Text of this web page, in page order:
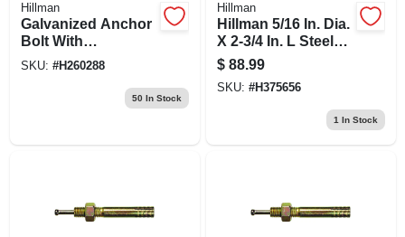
Hillman
Galvanized Anchor
Bolt With
Nuts/washers, 1/2 X
SKU: #H260288
50 In Stock
Hillman
Hillman 5/16 In. Dia.
X 2-3/4 In. L Steel
Round Head Strike
Anchor 50 Pk
$ 88.99
SKU: #H375656
1 In Stock